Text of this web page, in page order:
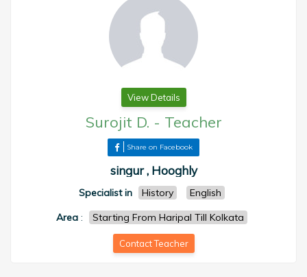
View Details
Surojit D. - Teacher
Share on Facebook
singur , Hooghly
Specialist in History
English
Area : Starting From Haripal Till Kolkata
Contact Teacher